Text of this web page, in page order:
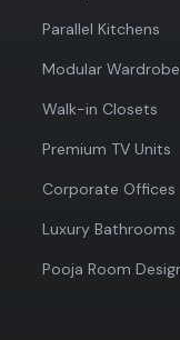
Parallel Kitchens
Modular
Walk-in Closets
Premium TV Units
Corporate Offices
Luxury Bathrooms
Pooja Room